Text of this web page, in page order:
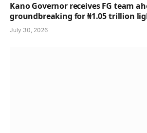
Kano Governor receives FG team
groundbreaking for ₦1.05 trillion
July 30, 2026